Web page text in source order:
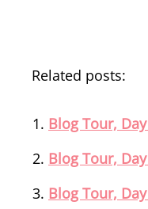
Related posts:
Blog Tour,
Blog Tour,
Blog Tour,